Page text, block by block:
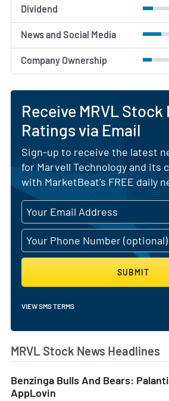
Dividend
News and Social Media
Company Ownership
Receive MRVL Stock
Ratings via Email
Sign-up to receive the latest
for Marvell Technology and its
with MarketBeat's FREE daily
SUBMIT
VIEW SMS TERMS
MRVL Stock News Headlines
Benzinga Bulls And Bears:
AppLovin